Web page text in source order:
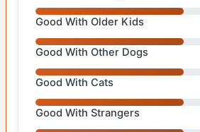
Good With Older Kids
Good With Other Dogs
Good With Cats
Good With Strangers